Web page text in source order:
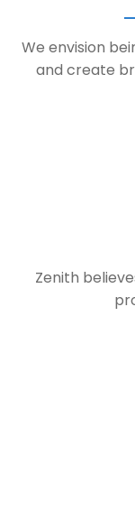
We envision
and create
Zenith